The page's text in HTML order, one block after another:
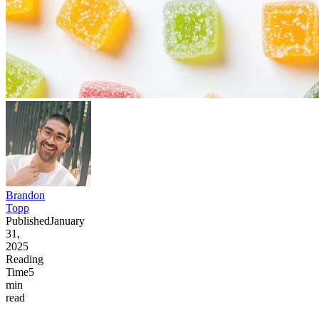
Brandon
Topp
PublishedJanuary
31,
2025
Reading
Time5
min
read